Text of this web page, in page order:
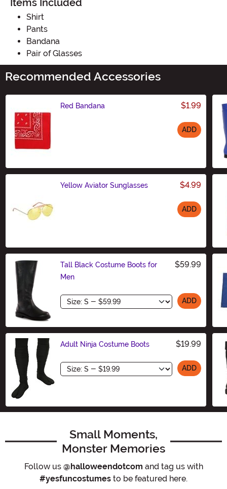
Shirt
Pants
Bandana
Pair of Glasses
Recommended Accessories
Red Bandana $1.99
ADD
Yellow Aviator Sunglasses $4.99
ADD
Tall Black Costume Boots for
Men
$59.99
Size ADD
Adult Ninja Costume Boots $19.99
Size ADD
Small Moments,
Monster Memories
Follow us @halloweendotcom and tag us with
#yesfuncostumes to be featured here.